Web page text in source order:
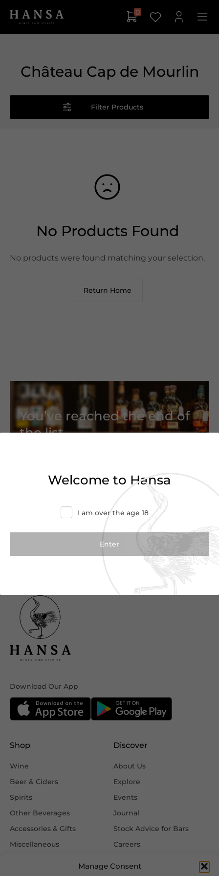
Manage Consent
0
Château Cap de Mourlin
Filter Products
No Products Found
No products were found matching your selection.
Return Home
You’ve reached the end of
the list
more information.
Contact Us
Welcome to Hansa
I am over the age 18
Download Our App
Shop
Wine
Beer & Ciders
Spirits
Other Beverages
Accessories & Gifts
Miscellaneous
Discover
About Us
Explore
Events
Journal
Stock Advice for Bars
Careers